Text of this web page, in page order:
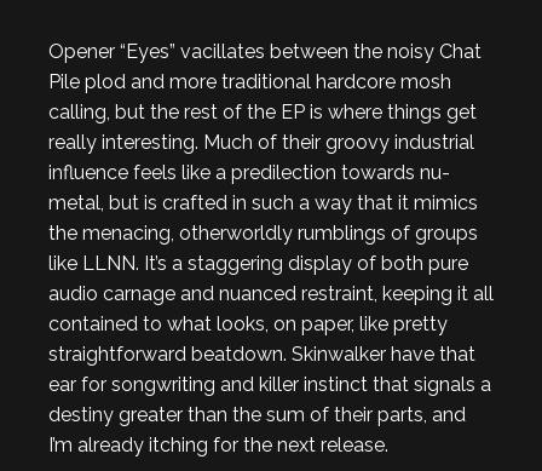
Opener “Eyes” vacillates between the noisy Chat
Pile plod and more traditional hardcore mosh
calling, but the rest of the EP is where things get
really interesting. Much of their groovy industrial
influence feels like a predilection towards nu-
metal, but is crafted in such a way that it mimics
the menacing, otherworldly rumblings of groups
like LLNN. It’s a staggering display of both pure
audio carnage and nuanced restraint, keeping it all
contained to what looks, on paper, like pretty
straightforward beatdown. Skinwalker have that
ear for songwriting and killer instinct that signals a
destiny greater than the sum of their parts, and
I’m already itching for the next release.